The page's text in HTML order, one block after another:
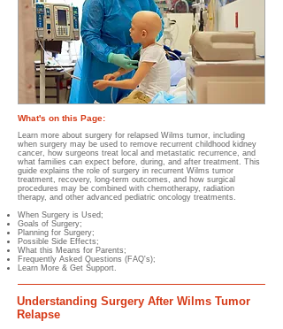
What's on this Page:
Learn more about surgery for relapsed Wilms tumor, including
when surgery may be used to remove recurrent childhood kidney
cancer, how surgeons treat local and metastatic recurrence, and
what families can expect before, during, and after treatment. This
guide explains the role of surgery in recurrent Wilms tumor
treatment, recovery, long-term outcomes, and how surgical
procedures may be combined with chemotherapy, radiation
therapy, and other advanced pediatric oncology treatments.
When Surgery is Used;
Goals of Surgery;
Planning for Surgery;
Possible Side Effects;
What this Means for Parents;
Frequently Asked Questions (FAQ's);
Learn More & Get Support.
Understanding Surgery After Wilms Tumor
Relapse